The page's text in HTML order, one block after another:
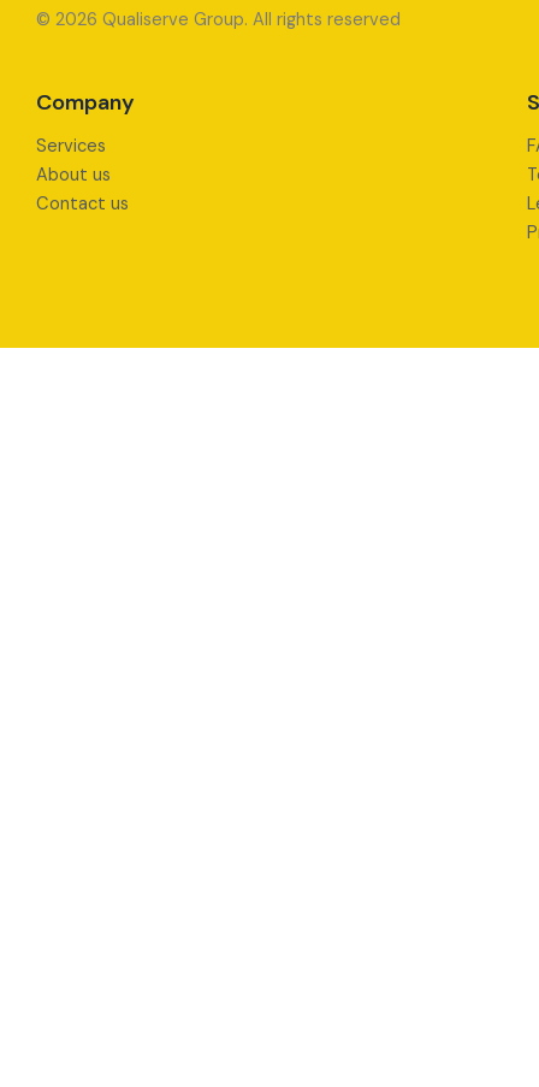
© 2026 Qualiserve Group. All rights reserved
Company
Services
About us
Contact us